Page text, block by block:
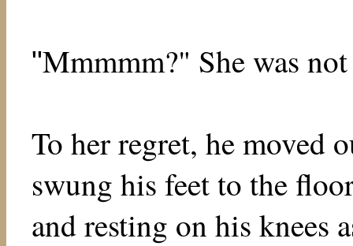
"Mmmmm?" She was
To her regret, he moved
swung his feet to the
and resting on his knees